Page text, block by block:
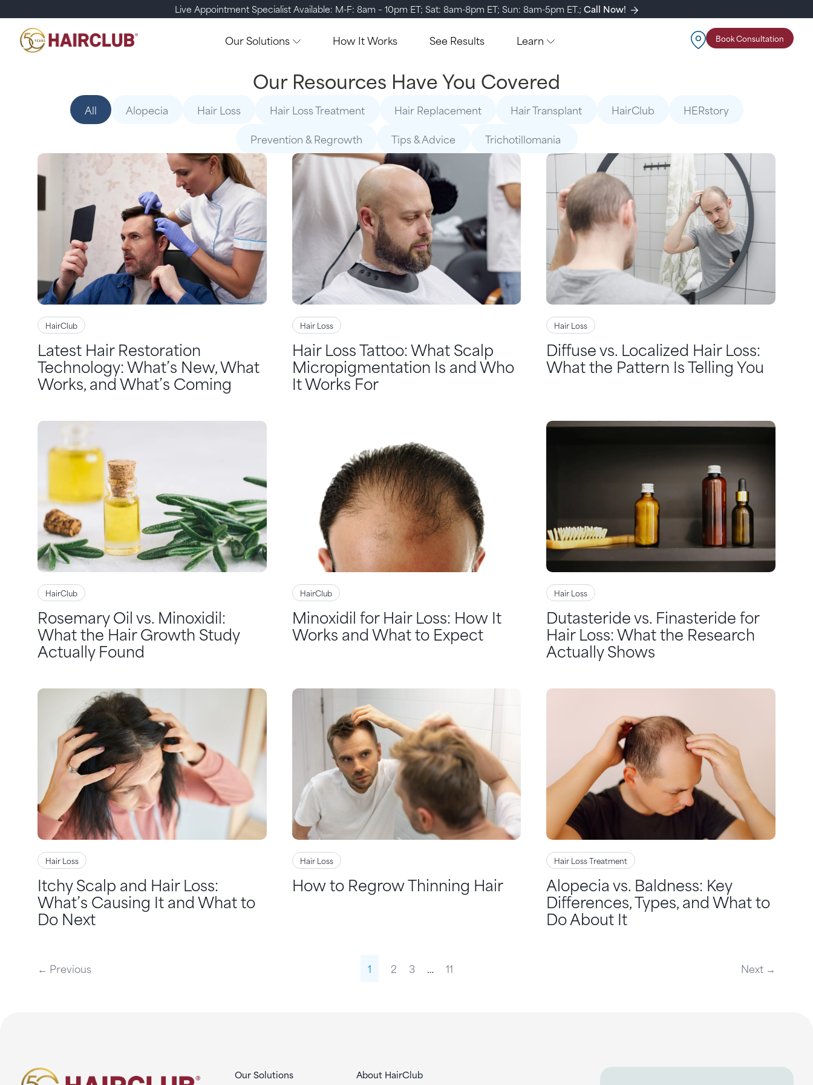
Live Appointment Specialist Available: M-F: 8am – 10pm ET; Sat: 8am-8pm ET; Sun: 8am-5pm ET.;Call Now!
Our Solutions How It Works See Results Learn Book Consultation
Our Resources Have You Covered
Alopecia Hair Loss Hair Loss Treatment Hair Replacement Hair Transplant HairClub
HERstory
Prevention & Regrowth
Tips & Advice Trichotillomania
All
HairClub
Latest Hair Restoration
Technology: What’s New, What
Works, and What’s Coming
Hair Loss
Hair Loss Tattoo: What Scalp
Micropigmentation Is and Who
It Works For
Hair Loss
Diffuse vs. Localized Hair Loss:
What the Pattern Is Telling You
HairClub
Rosemary Oil vs. Minoxidil:
What the Hair Growth Study
Actually Found
HairClub
Minoxidil for Hair Loss: How It
Works and What to Expect
Hair Loss
Dutasteride vs. Finasteride for
Hair Loss: What the Research
Actually Shows
Hair Loss
Itchy Scalp and Hair Loss:
What’s Causing It and What to
Do Next
Hair Loss
How to Regrow Thinning Hair
Hair Loss Treatment
Alopecia vs. Baldness: Key
Differences, Types, and What to
Do About It
← Previous 1 2 3 … 11 Next →
Our Solutions
About HairClub